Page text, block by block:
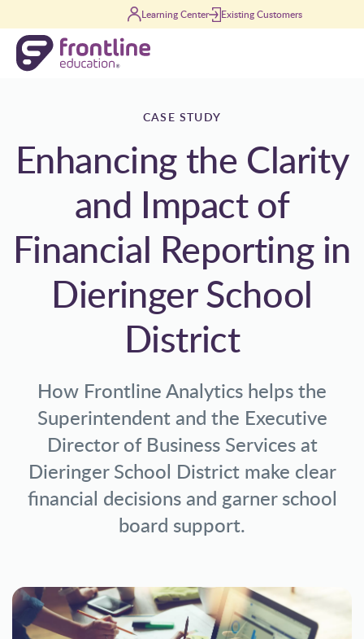
Learning Center Existing Customers
CASE STUDY
Enhancing the Clarity
and Impact of
Financial Reporting in
Dieringer School
District
How Frontline Analytics helps the
Superintendent and the Executive
Director of Business Services at
Dieringer School District make clear
financial decisions and garner school
board support.